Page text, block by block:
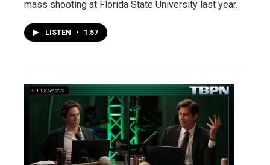
mass shooting at Florida State University last year.
LISTEN • 1:57